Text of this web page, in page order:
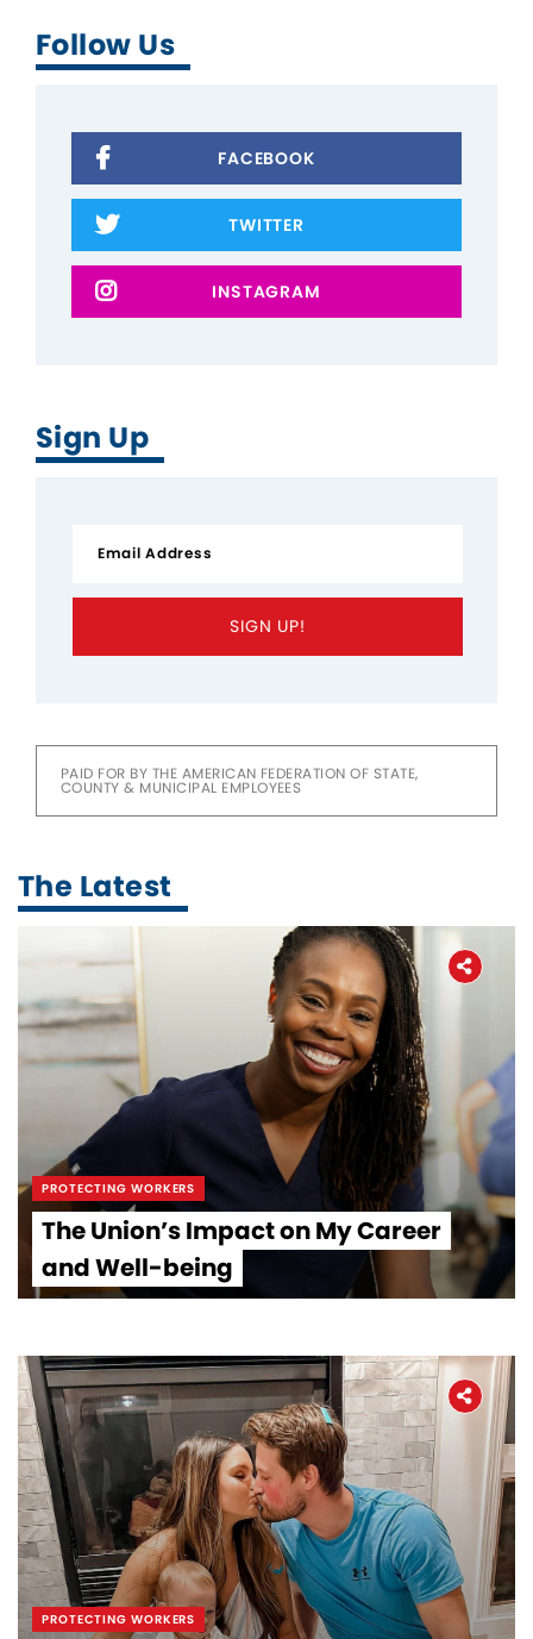
Follow Us
FACEBOOK
TWITTER
INSTAGRAM
Sign Up
SIGN UP!
PAID FOR BY THE AMERICAN FEDERATION OF STATE,
COUNTY & MUNICIPAL EMPLOYEES
The Latest
PROTECTING WORKERS
The Union’s Impact on My Career
and Well-being
PROTECTING WORKERS